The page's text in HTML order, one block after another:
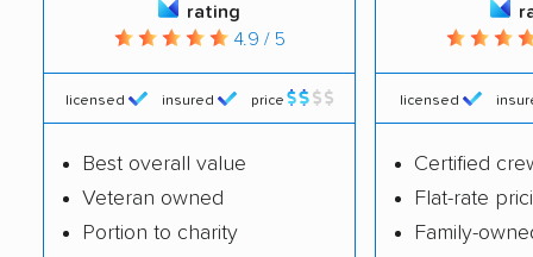
rating
4.9 / 5
licensed insured price
Best overall value
Veteran owned
Portion to charity
licensed
Certified
Flat-rate
Family-